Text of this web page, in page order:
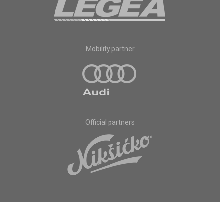
Mobility partner
Official partners